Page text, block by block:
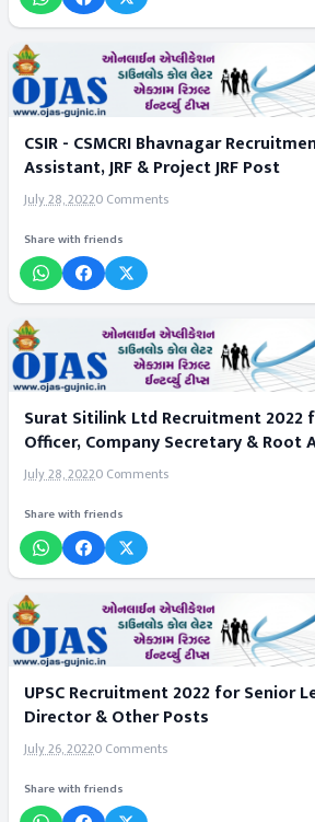
CSIR - CSMCRI Bhavnagar
Assistant, JRF & Project JRF Post
July 28, 20220 Comments
Share with friends
Surat Sitilink Ltd Recruitment 2022
Officer, Company Secretary & Root
July 28, 20220 Comments
Share with friends
UPSC Recruitment 2022 for Senior
Director & Other Posts
July 26, 20220 Comments
Share with friends